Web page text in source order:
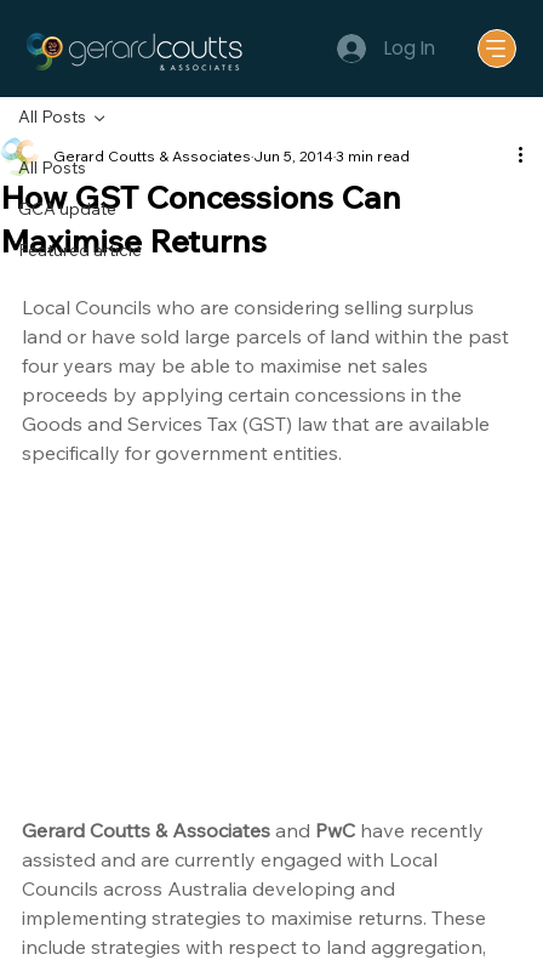
Log In
All Posts
GCA update
Featured article
All Posts
How GST Concessions Can
Maximise Returns
Gerard Coutts & Associates Jun 5, 20143 min read
Local Councils who are considering selling surplus
land or have sold large parcels of land within the past
four years may be able to maximise net sales
proceeds by applying certain concessions in the
Goods and Services Tax (GST) law that are available
specifically for government entities.
Gerard Coutts & Associates and PwC have recently
assisted and are currently engaged with Local
Councils across Australia developing and
implementing strategies to maximise returns. These
include strategies with respect to land aggregation,